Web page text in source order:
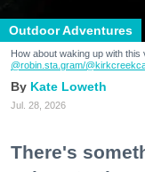
Outdoor Adventures
How about waking up with
@robin.sta.gram/
Kate Loweth
Jul. 28, 2026
There's